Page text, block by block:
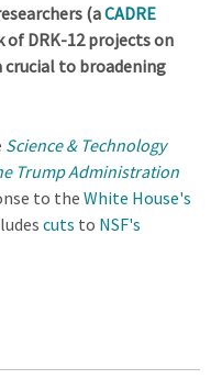
(aCADRE
of DRK-12 projects on
crucial to broadening
Science & Technology
Trump Administration
to the White House's
cuts to NSF's